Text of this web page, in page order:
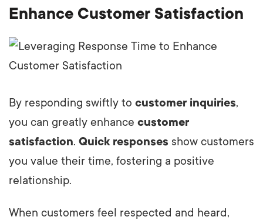
Enhance Customer Satisfaction
By responding swiftly to customer inquiries,
you can greatly enhance customer
satisfaction. Quick responses show customers
you value their time, fostering a positive
relationship.
When customers feel respected and heard,